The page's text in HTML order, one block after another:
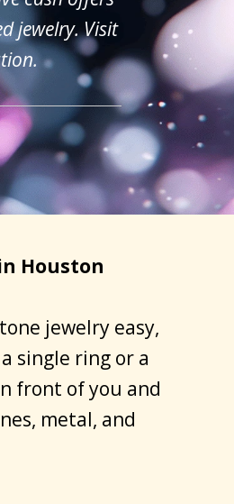
jewelry. Visit
Houston
jewelry easy,
single ring or a
front of you and
metal, and